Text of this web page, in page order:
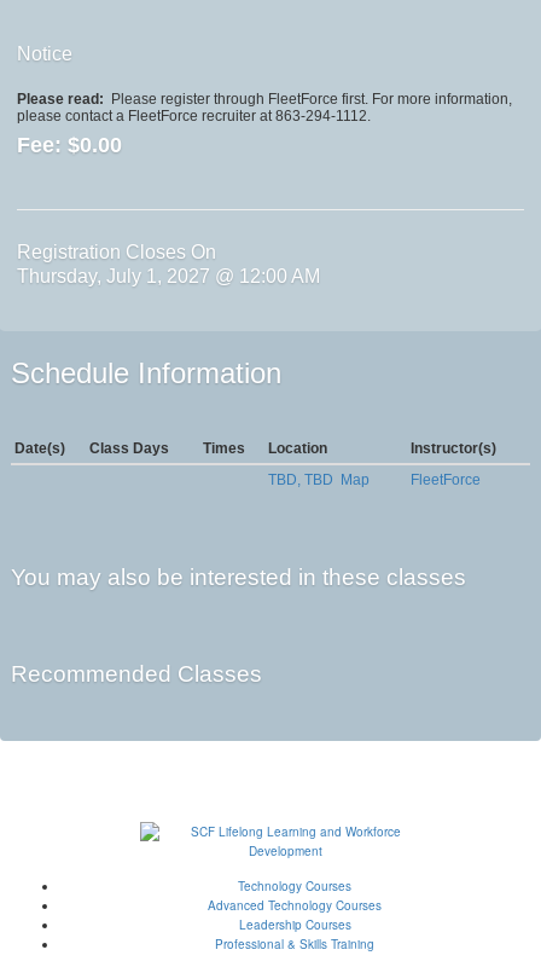
Notice
Please read:
Please register through FleetForce first. For more information,
please contact a FleetForce recruiter at 863-294-1112.
Fee: $0.00
Registration Closes On
Thursday, July 1, 2027 @ 12:00 AM
Schedule Information
Date(s) Class Days Times Location
Instructor(s)
TBD, TBD
Map FleetForce
You may also be interested in these classes
Recommended Classes
Technology Courses
Advanced Technology Courses
Leadership Courses
Professional & Skills Training